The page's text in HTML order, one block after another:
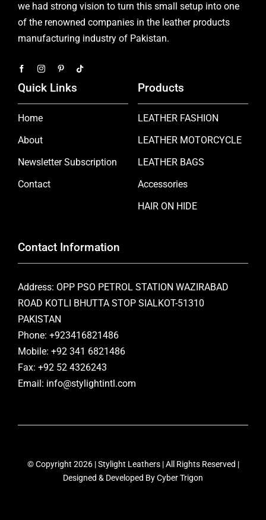
we had strong vision to turn this small setup into one
of the renowned companies in the leather products
manufacturing industry of Pakistan.
Quick Links
Home
About
Newsletter Subscription
Contact
Products
LEATHER FASHION
LEATHER MOTORCYCLE
LEATHER BAGS
Accessories
HAIR ON HIDE
Contact Information
Address: OPP PSO PETROL STATION WAZIRABAD
ROAD KOTLI BHUTTA STOP SIALKOT-51310
PAKISTAN
Phone: +923416821486
Mobile: +92 341 6821486
Fax: +92 52 4326243
Email: info@stylightintl.com
© Copyright 2026 | Stylight Leathers | All Rights Reserved |
Designed & Developed ByCyber Trigon